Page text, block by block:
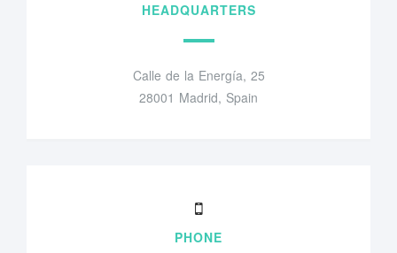
HEADQUARTERS
Calle de la Energía, 25
28001 Madrid, Spain
PHONE